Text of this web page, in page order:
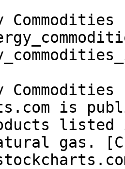
is
gas.